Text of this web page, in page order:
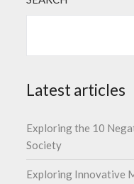
Latest articles
Exploring the 10
Society
Exploring Innovative